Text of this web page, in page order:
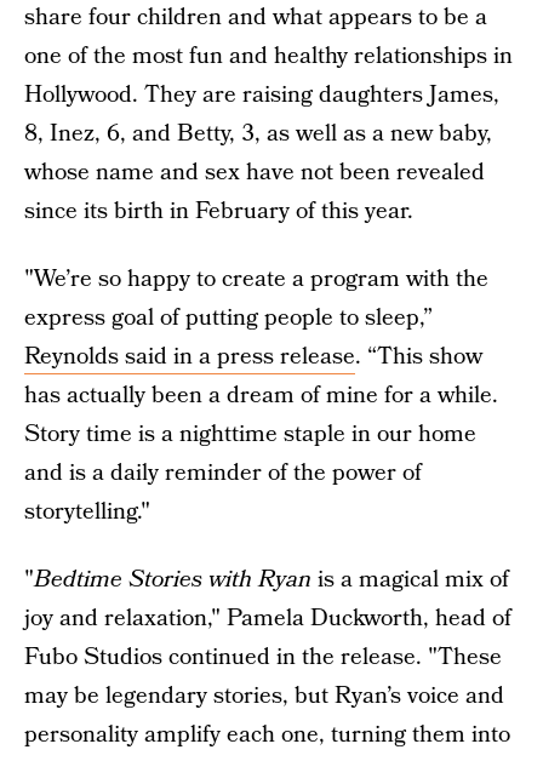
share four children and what appears to be a
one of the most fun and healthy relationships in
Hollywood. They are raising daughters James,
8, Inez, 6, and Betty, 3, as well as a new baby,
whose name and sex have not been revealed
since its birth in February of this year.
"We’re so happy to create a program with the
express goal of putting people to sleep,”
Reynolds said in a press release. “This show
has actually been a dream of mine for a while.
Story time is a nighttime staple in our home
and is a daily reminder of the power of
storytelling."
"Bedtime Stories with Ryan is a magical mix of
joy and relaxation," Pamela Duckworth, head of
Fubo Studios continued in the release. "These
may be legendary stories, but Ryan’s voice and
personality amplify each one, turning them into